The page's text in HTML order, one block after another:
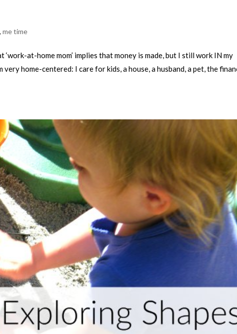
,me time
at-home mom’ implies that money is made, but I still work IN my
very home-centered: I care for kids, a house, a husband, a pet, the